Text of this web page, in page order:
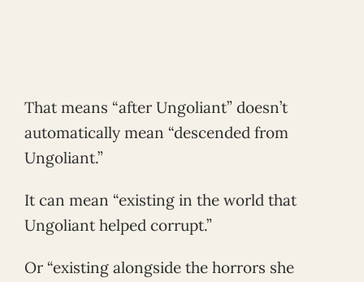
That means “after Ungoliant” doesn’t
automatically mean “descended from
Ungoliant.”
It can mean “existing in the world that
Ungoliant helped corrupt.”
Or “existing alongside the horrors she